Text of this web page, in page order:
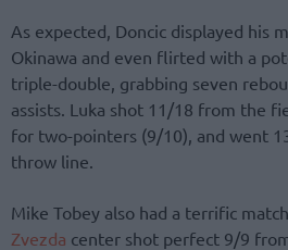
As expected, Doncic displayed his
Okinawa and even flirted with a
triple-double, grabbing seven
assists. Luka shot 11/18 from the
for two-pointers (9/10), and went
throw line.
Mike Tobey also had a terrific
Zvezda center shot perfect 9/9